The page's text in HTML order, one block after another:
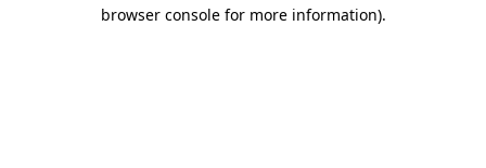
browser console for more information).